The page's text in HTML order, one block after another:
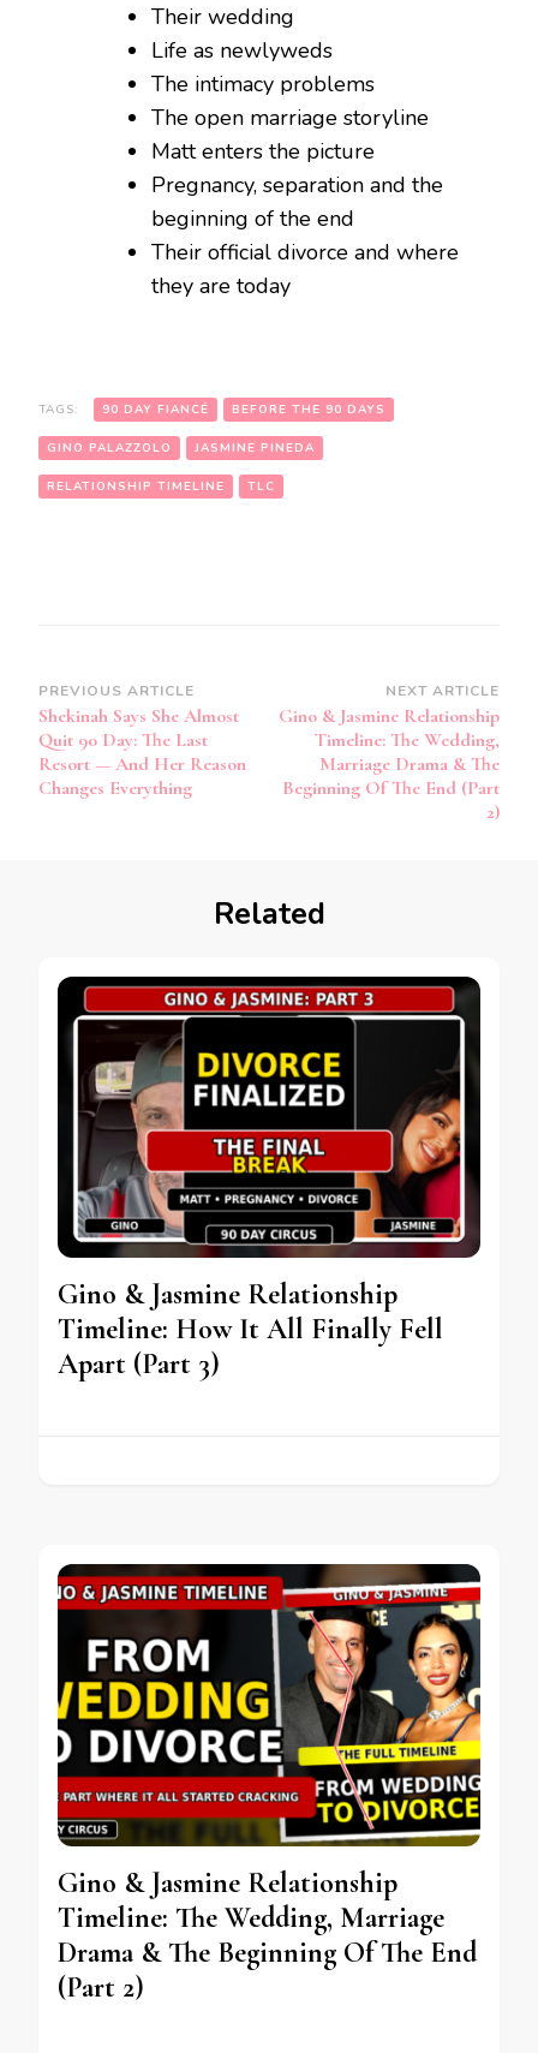
Their wedding
Life as newlyweds
The intimacy problems
The open marriage storyline
Matt enters the picture
Pregnancy, separation and the
beginning of the end
Their official divorce and where
they are today
TAGS: 90 DAY FIANCÉ BEFORE THE 90 DAYS
GINO PALAZZOLO JASMINE PINEDA
RELATIONSHIP TIMELINE TLC
PREVIOUS ARTICLE
Shekinah Says She Almost
Quit 90 Day: The Last
Resort — And Her Reason
Changes Everything
NEXT ARTICLE
Gino & Jasmine Relationship
Timeline: The Wedding,
Marriage Drama & The
Beginning Of The End (Part
2)
Related
Gino & Jasmine Relationship
Timeline: How It All Finally Fell
Apart (Part 3)
Gino & Jasmine Relationship
Timeline: The Wedding, Marriage
Drama & The Beginning Of The End
(Part 2)